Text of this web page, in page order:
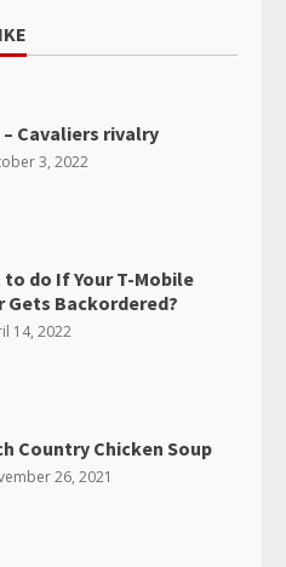
Cavaliers rivalry
3, 2022
to do If Your T-Mobile
Gets Backordered?
14, 2022
Country Chicken Soup
26, 2021